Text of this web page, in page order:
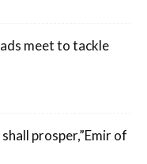
meet to tackle
prosper,”Emir of